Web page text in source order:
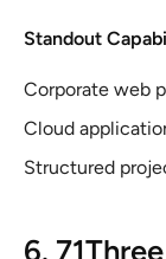
Standout
Corporate web
Cloud
Structured
6. 71Three